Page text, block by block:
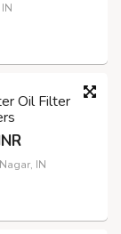
Oil Filter
IN